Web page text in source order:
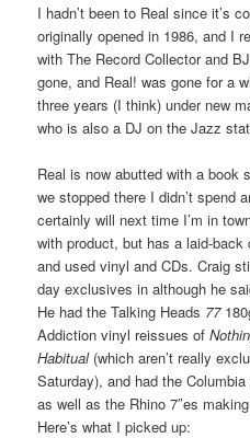
I hadn’t been to Real since it’s
originally opened in 1986, and I
with The Record Collector and
gone, and Real! was gone for a
three years (I think) under new
who is also a DJ on the Jazz
Real is now abutted with a book
we stopped there I didn’t spend
certainly will next time I’m in
with product, but has a laid-
and used vinyl and CDs. Craig
day exclusives in although he
He had the Talking Heads 77
Addiction vinyl reissues of
Habitual(which aren’t really
Saturday), and had the
as well as the Rhino 7″es
Here’s what I picked up: